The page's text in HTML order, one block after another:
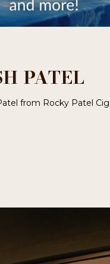
PATEL
from Rocky Patel